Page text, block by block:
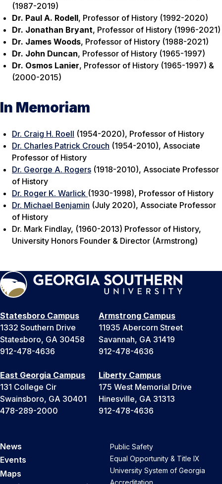
(1987-2019)
Dr. Paul A. Rodell, Professor of History (1992-2020)
Dr. Jonathan Bryant, Professor of History (1996-2021)
Dr. James Woods, Professor of History (1988-2021)
Dr. John Duncan, Professor of History (1965-1997)
Dr. Osmos Lanier, Professor of History (1965-1997) &
(2000-2015)
In Memoriam
Dr. Craig H. Roell (1954-2020), Professor of History
Dr. Charles Patrick Crouch (1954-2010), Associate
Professor of History
Dr. George A. Rogers (1918-2010), Associate Professor
of History
Dr. Roger K. Warlick (1930-1998), Professor of History
Dr. Michael Benjamin (July 2020), Associate Professor
of History
Dr. Mark Findlay, (1960-2013) Professor of History,
University Honors Founder & Director (Armstrong)
Statesboro Campus
1332 Southern Drive
Statesboro, GA 30458
912-478-4636
Armstrong Campus
11935 Abercorn Street
Savannah, GA 31419
912-478-4636
East Georgia Campus
131 College Cir
Swainsboro, GA 30401
478-289-2000
Liberty Campus
175 West Memorial Drive
Hinesville, GA 31313
912-478-4636
News
Events
Maps
Public Safety
Equal Opportunity & Title IX
University System of Georgia